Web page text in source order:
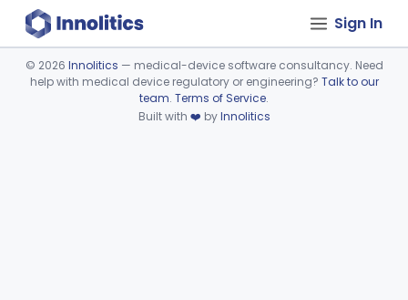
Sign In
Device viewer failed to load.
© 2026 Innolitics — medical-device software consultancy. Need
help with medical device regulatory or engineering? Talk to our
team. Terms of Service.
Built with ❤️ byInnolitics